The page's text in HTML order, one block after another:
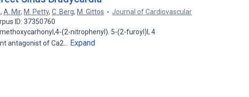
,A. Mir, M. Petty,C. Berg, M. Gittos
Journal of Cardiovascular
ID: 37350760
(2-nitrophenyl). 5-(2-furoyl)l, 4
antagonist of Ca2…
Expand